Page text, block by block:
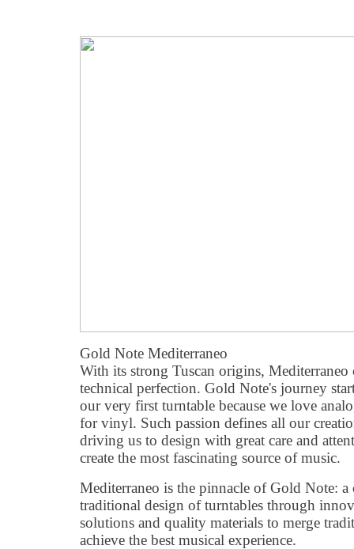
Gold Note Mediterraneo
With its strong Tuscan origins, Mediterraneo
technical perfection. Gold Note's journey
our very first turntable because we love
for vinyl. Such passion defines all our
driving us to design with great care and
create the most fascinating source of music.
Mediterraneo is the pinnacle of Gold Note: a
traditional design of turntables through
solutions and quality materials to merge
achieve the best musical experience.